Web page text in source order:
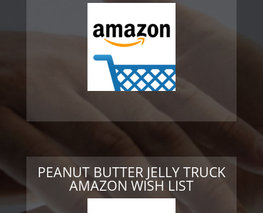
PEANUT BUTTER JELLY TRUCK
AMAZON WISH LIST